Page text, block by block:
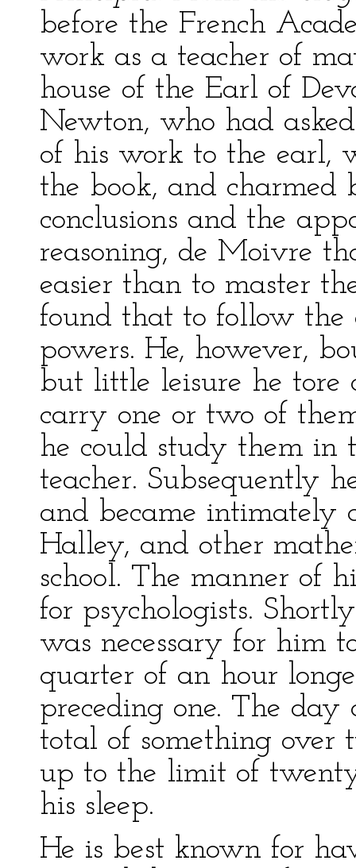
before the French
work as a teacher of
house of the Earl of
Newton, who had
of his work to the earl,
the book, and charmed
conclusions and the
reasoning, de Moivre
easier than to master
found that to follow the
powers. He, however,
but little leisure he tore
carry one or two of
he could study them in
teacher. Subsequently
and became intimately
Halley, and other
school. The manner of
for psychologists.
was necessary for him
quarter of an hour
preceding one. The
total of something over
up to the limit of
his sleep.
He is best known for